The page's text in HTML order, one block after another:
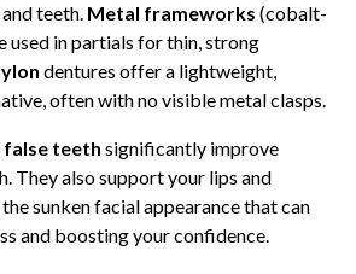
teeth. Metal frameworks (cobalt-
used in partials for thin, strong
dentures offer a lightweight,
often with no visible metal clasps.
false teeth significantly improve
They also support your lips and
sunken facial appearance that can
and boosting your confidence.